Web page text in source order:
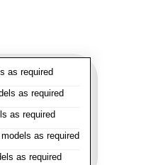
as required
as required
as required
as required
as required